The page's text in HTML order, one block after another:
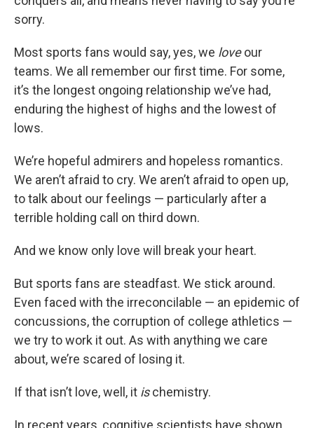
sorry.
Most sports fans would say, yes, we loveour
teams. We all remember our first time. For some,
it’s the longest ongoing relationship we’ve had,
enduring the highest of highs and the lowest of
lows.
We’re hopeful admirers and hopeless romantics.
We aren’t afraid to cry. We aren’t afraid to open up,
to talk about our feelings — particularly after a
terrible holding call on third down.
And we know only love will break your heart.
But sports fans are steadfast. We stick around.
Even faced with the irreconcilable — an epidemic of
concussions, the corruption of college athletics —
we try to work it out. As with anything we care
about, we’re scared of losing it.
If that isn’t love, well, it ischemistry.